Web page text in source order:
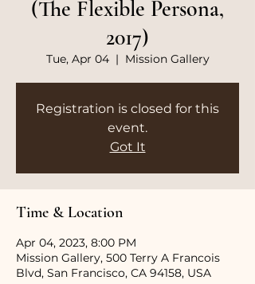
(The Flexible Persona,
2017)
Tue, Apr 04
  |
Mission Gallery
Registration is closed for this
event.
Got It
Time & Location
Apr 04, 2023, 8:00 PM
Mission Gallery, 500 Terry A Francois
Blvd, San Francisco, CA 94158, USA